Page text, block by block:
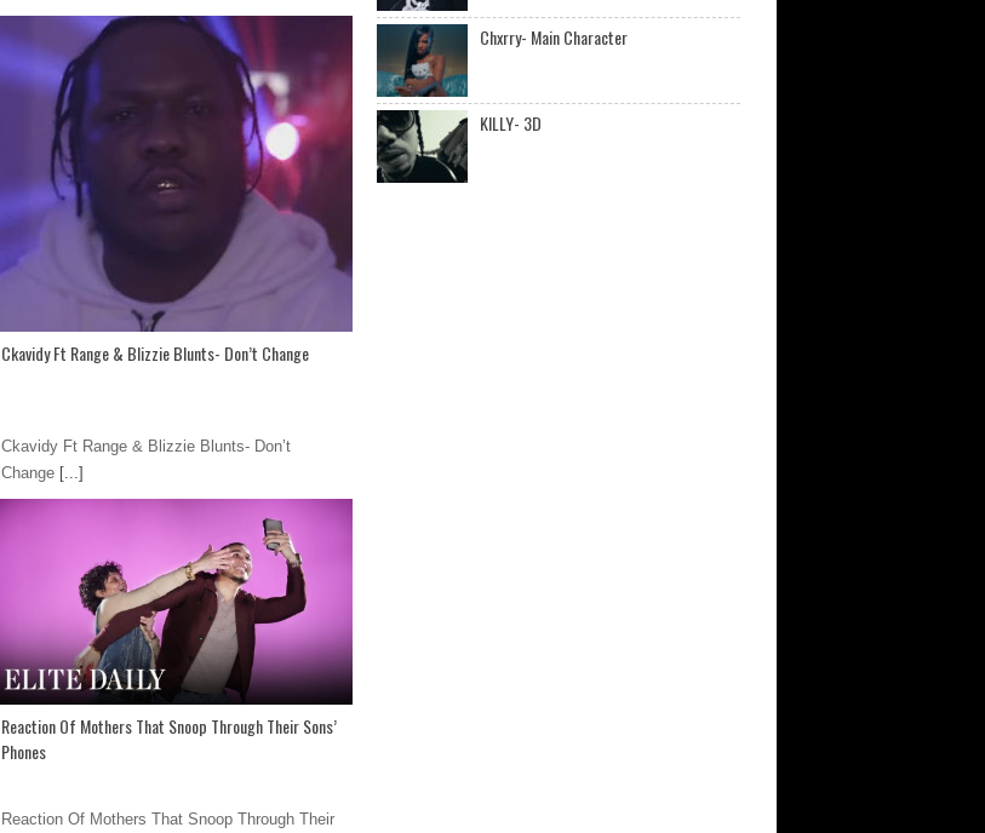
Ckavidy Ft Range & Blizzie Blunts- Don’t Change
Ckavidy Ft Range & Blizzie Blunts- Don’t
Change [...]
Reaction Of Mothers That Snoop Through Their Sons’
Phones
Reaction Of Mothers That Snoop Through Their
Chxrry- Main Character
KILLY- 3D